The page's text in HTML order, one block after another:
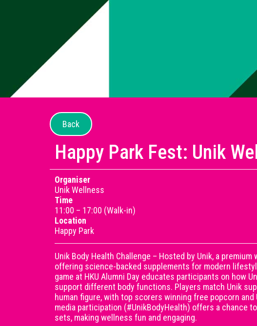
Back
Happy Park Fest: Unik
Organiser
Unik Wellness
Time
11:00 – 17:00 (Walk-in)
Location
Happy Park
Unik Body Health Challenge – Hosted by Unik, a premium
offering science-backed supplements for modern
game at HKU Alumni Day educates participants on how
support different body functions. Players match Unik
human figure, with top scorers winning free popcorn and
media participation (#UnikBodyHealth) offers a chance
sets, making wellness fun and engaging.